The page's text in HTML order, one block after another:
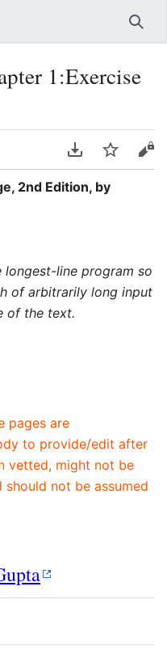
1:Exercise
Download PDF
Watch
2nd Edition, by
longest-line program so
of arbitrarily long input
of the text.
pages are
to provide/edit after
vetted, might not be
not be assumed